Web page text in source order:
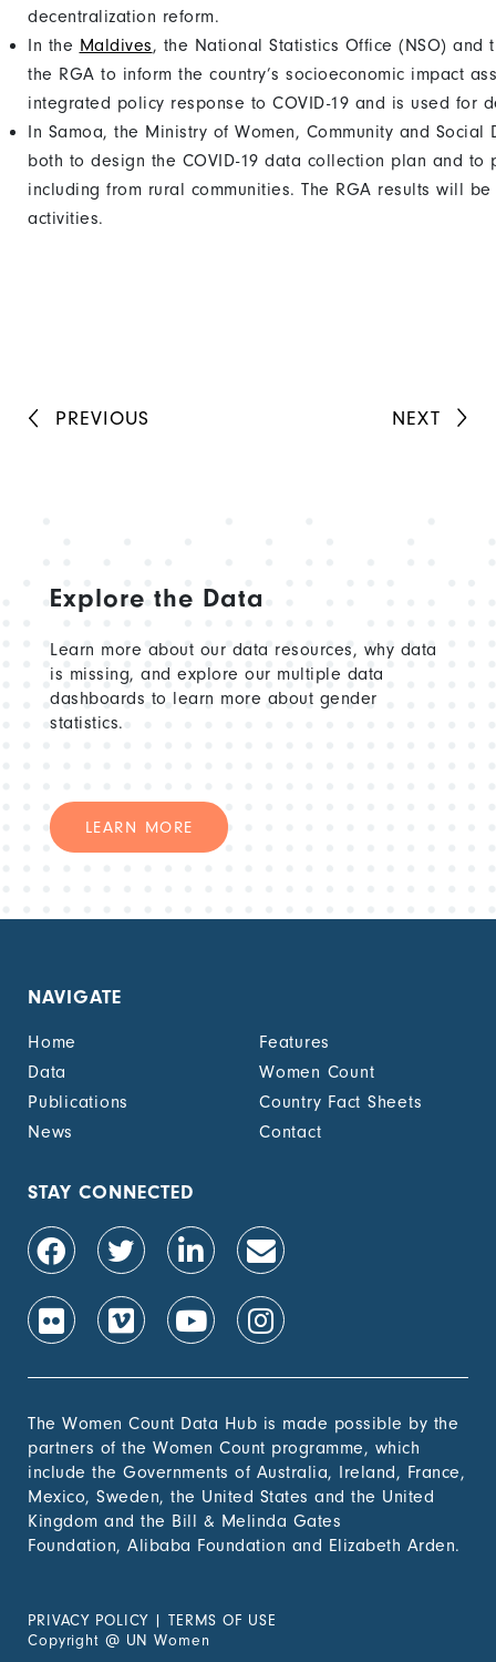
decentralization reform.
In the Maldives, the National Statistics Office (NSO) and
the RGA to inform the country’s socioeconomic impact
integrated policy response to COVID-19 and is used for
In Samoa, the Ministry of Women, Community and
both to design the COVID-19 data collection plan and to
including from rural communities. The RGA results will
activities.
PREVIOUS NEXT
Explore the Data
Learn more about our data resources, why data
is missing, and explore our multiple data
dashboards to learn more about gender
statistics.
LEARN MORE
NAVIGATE
Home
Features
Data
Women Count
Publications
Country Fact Sheets
News
Contact
STAY CONNECTED
The Women Count Data Hub is made possible by the
partners of the Women Count programme, which
include the Governments of Australia, Ireland, France,
Mexico, Sweden, the United States and the United
Kingdom and the Bill & Melinda Gates
Foundation, Alibaba Foundation and Elizabeth Arden.
PRIVACY POLICY | TERMS OF USE
Copyright @ UN Women